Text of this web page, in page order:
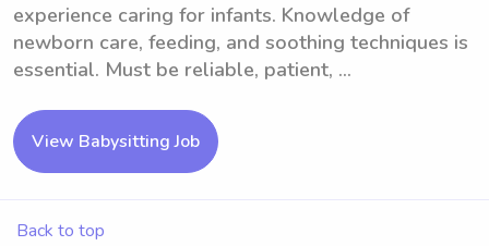
experience caring for infants. Knowledge of
newborn care, feeding, and soothing techniques is
essential. Must be reliable, patient, ...
View Babysitting Job
Back to top